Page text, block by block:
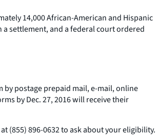
14,000 African-American and Hispanic
settlement, and a federal court ordered
postage prepaid mail, e-mail, online
by Dec. 27, 2016 will receive their
(855) 896-0632 to ask about your eligibility.